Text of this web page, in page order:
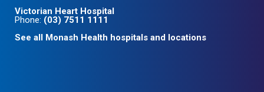
Victorian Heart Hospital
Phone: (03) 7511 1111
See all Monash Health hospitals and locations